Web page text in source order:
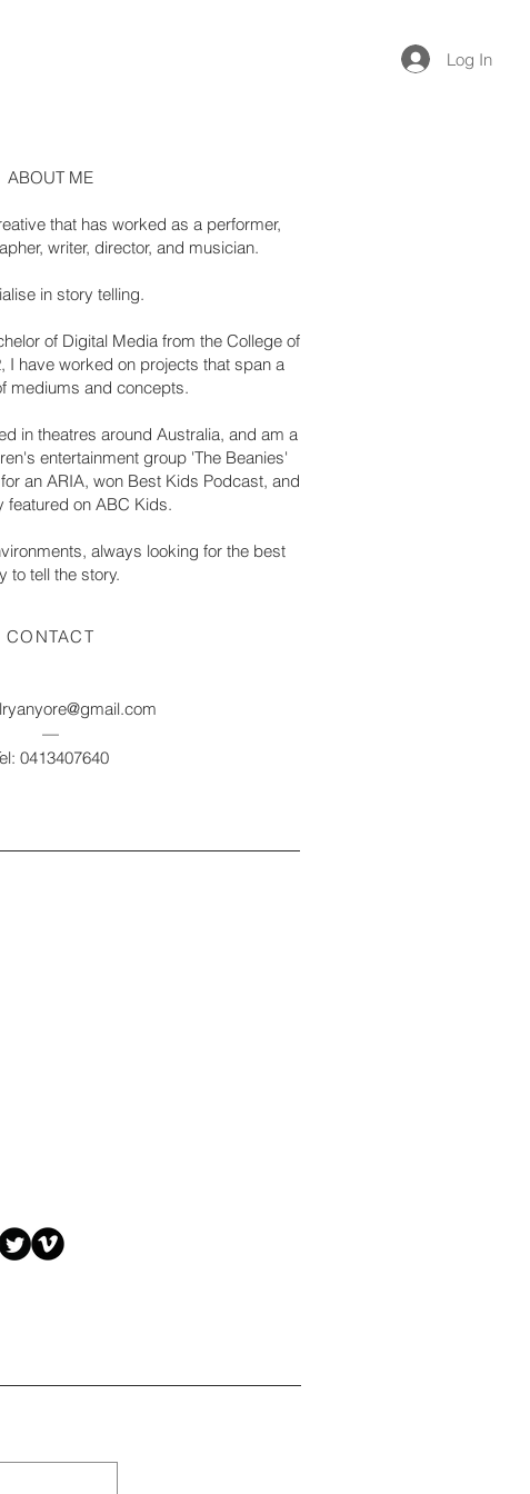
Log In
ABOUT ME
that has worked as a performer,
writer, director, and musician.
in story telling.
of Digital Media from the College of
I have worked on projects that span a
mediums and concepts.
in theatres around Australia, and am a
entertainment group 'The Beanies'
an ARIA, won Best Kids Podcast, and
featured on ABC Kids.
always looking for the best
to tell the story.
CONTACT
—
0413407640